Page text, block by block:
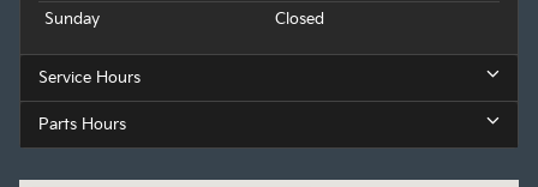
Sunday
Closed
Service Hours
Parts Hours